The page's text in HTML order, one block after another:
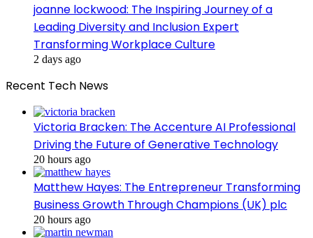
joanne lockwood: The Inspiring Journey of a
Leading Diversity and Inclusion Expert
Transforming Workplace Culture
2 days ago
Recent Tech News
Victoria Bracken: The Accenture AI Professional
Driving the Future of Generative Technology
20 hours ago
Matthew Hayes: The Entrepreneur Transforming
Business Growth Through Champions (UK) plc
20 hours ago